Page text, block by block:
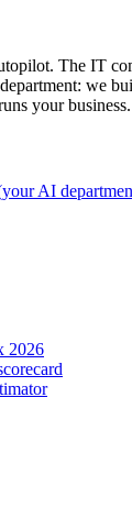
The IT
we
your business.
AI
2026